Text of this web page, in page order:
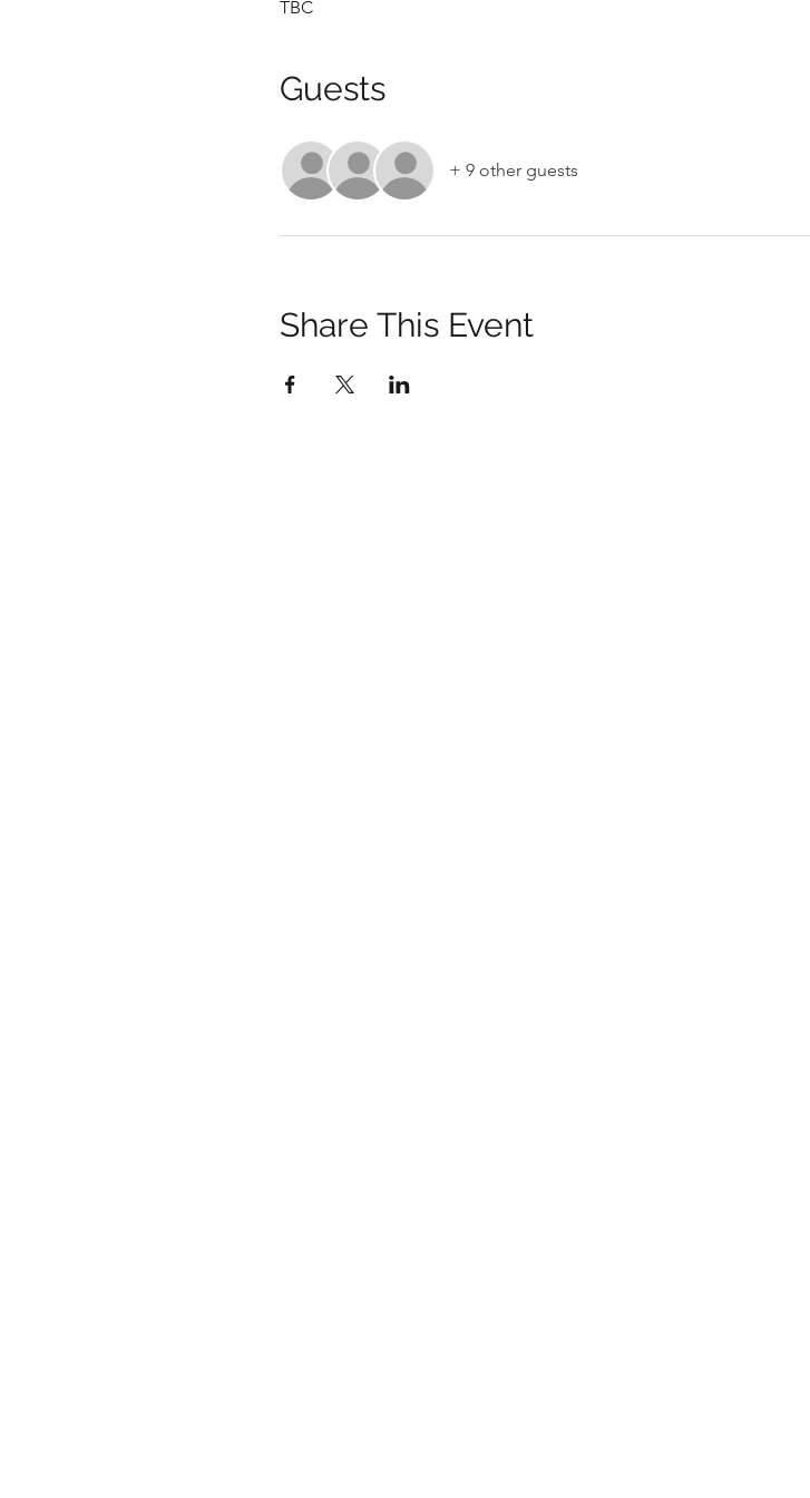
TBC
Guests
+ 9 other guests
Share This Event